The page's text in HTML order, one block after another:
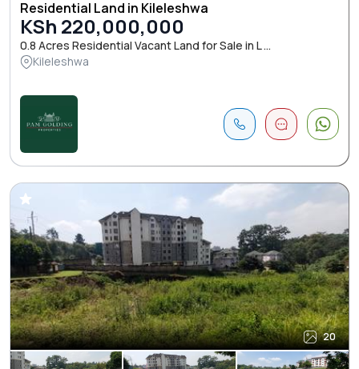
Residential Land in Kileleshwa
KSh 220,000,000
0.8 Acres Residential Vacant Land for Sale in L ...
Kileleshwa
20